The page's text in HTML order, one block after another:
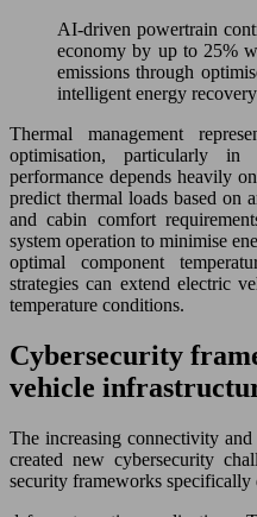
AI-driven powertrain
economy by up to 25%
emissions through
intelligent energy
Thermal management
optimisation, particularly in
performance depends heavily
predict thermal loads based on
and cabin comfort
system operation to minimise
optimal component
strategies can extend electric
temperature conditions.
Cybersecurity
vehicle
The increasing connectivity
created new cybersecurity
security frameworks specifically